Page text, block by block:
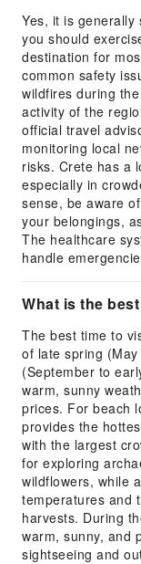
Yes, it is
you should
destination for
common safety
wildfires during
activity of the
official travel
monitoring local
risks. Crete has a
especially in
sense, be aware
your belongings,
The healthcare
handle
What is the
The best time to
of late spring
(September to
warm, sunny
prices. For beach
provides the
with the largest
for exploring
wildflowers, while
temperatures and
harvests. During
warm, sunny, and
sightseeing and